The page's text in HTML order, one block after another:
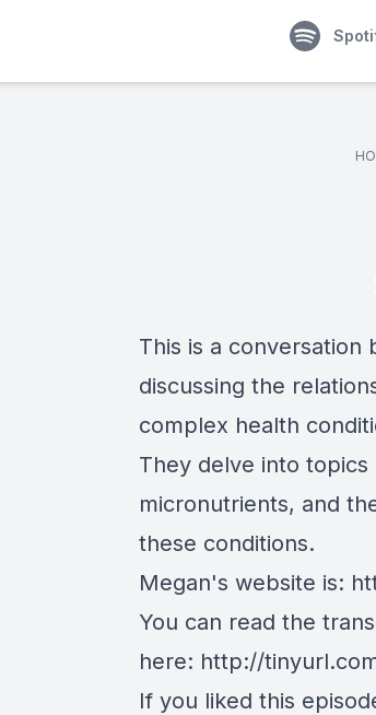
This is a
discussing the
complex health
They delve into
micronutrients, and
these conditions.
Megan's website is:
You can read the
here: http://
If you liked this